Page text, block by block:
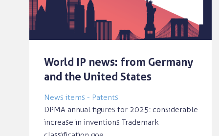
World IP news: from Germany
and the United States
News items - Patents
DPMA annual figures for 2025: considerable
increase in inventions Trademark